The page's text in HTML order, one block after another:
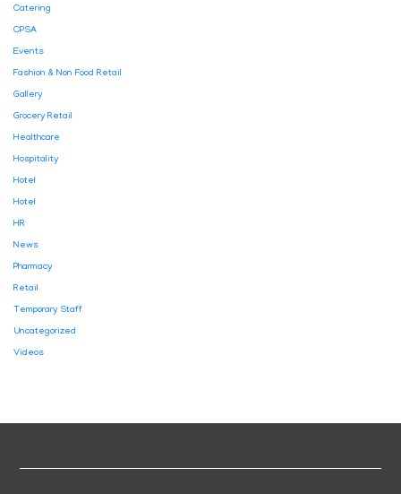
Catering
CPSA
Events
Fashion & Non Food Retail
Gallery
Grocery Retail
Healthcare
Hospitality
Hotel
Hotel
HR
News
Pharmacy
Retail
Temporary Staff
Uncategorized
Videos